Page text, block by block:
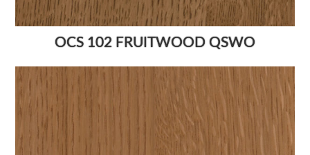
OCS 102 FRUITWOOD QSWO